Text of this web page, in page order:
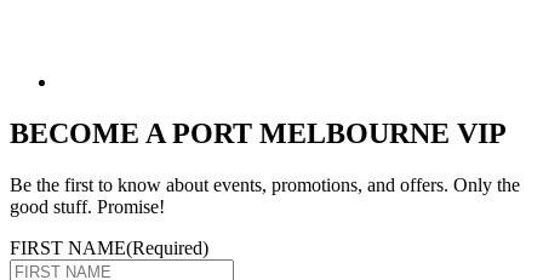
BECOME A PORT MELBOURNE VIP
Be the first to know about events, promotions, and offers. Only the
good stuff. Promise!
FIRST NAME(Required)